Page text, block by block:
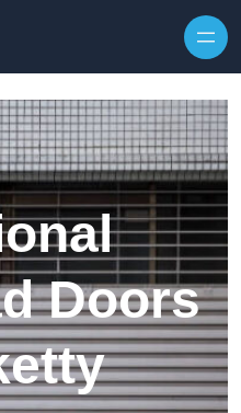
Doors